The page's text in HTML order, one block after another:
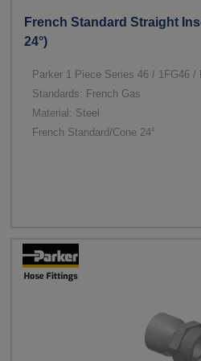
French Standard Straight
24°)
Parker 1 Piece Series 46 / 1FG46 /
Standards: French Gas
Material: Steel
French Standard/Cone 24°